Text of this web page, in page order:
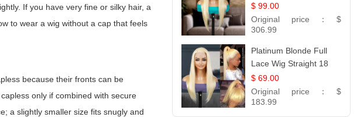
If you have very fine or silky hair, a
to wear a wig without a cap that feels
because their fronts can be
only if combined with secure
a slightly smaller size fits snugly and
$ 99.00
Original price： $
306.99
Platinum Blonde Full
Lace Wig Straight 18
$ 69.00
Original price： $
183.99